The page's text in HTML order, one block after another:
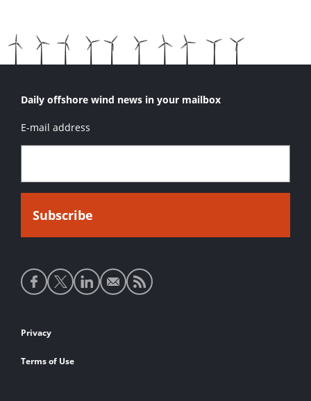
Daily offshore wind news in your mailbox
E-mail address
Social
media
Footer
links
Privacy
Terms of Use